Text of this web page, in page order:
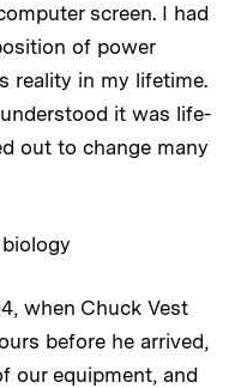
screen. I had
of power
reality in my lifetime.
it was life-
out to change many
when Chuck Vest
before he arrived,
our equipment, and